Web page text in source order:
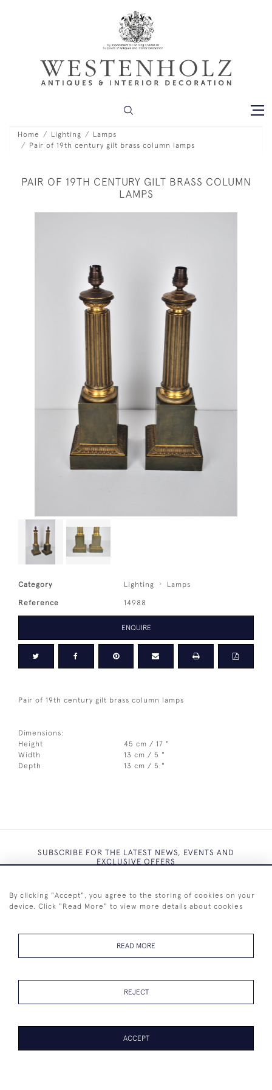
Home Lighting
Lamps
Pair of 19th century gilt brass column lamps
PAIR OF 19TH CENTURY GILT BRASS COLUMN
LAMPS
Category Lighting Lamps
Reference 14988
ENQUIRE
Pair of 19th century gilt brass column lamps
Dimensions:
Height
45 cm / 17 "
Width
13 cm / 5 "
Depth
13 cm / 5 "
SUBSCRIBE FOR THE LATEST NEWS, EVENTS AND
EXCLUSIVE OFFERS
SUBSCRIBE
+44 (0)7825 873 334
By clicking "Accept", you agree to the storing of cookies on your
device. Click "Read More" to view more details about cookies
READ MORE
REJECT
ACCEPT